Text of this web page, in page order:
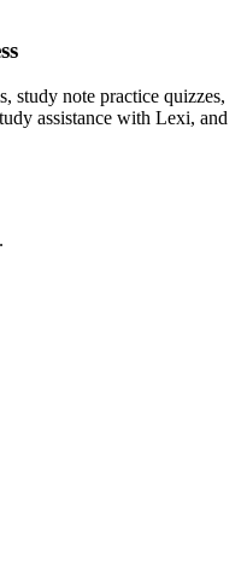
study note practice quizzes,
assistance with Lexi, and